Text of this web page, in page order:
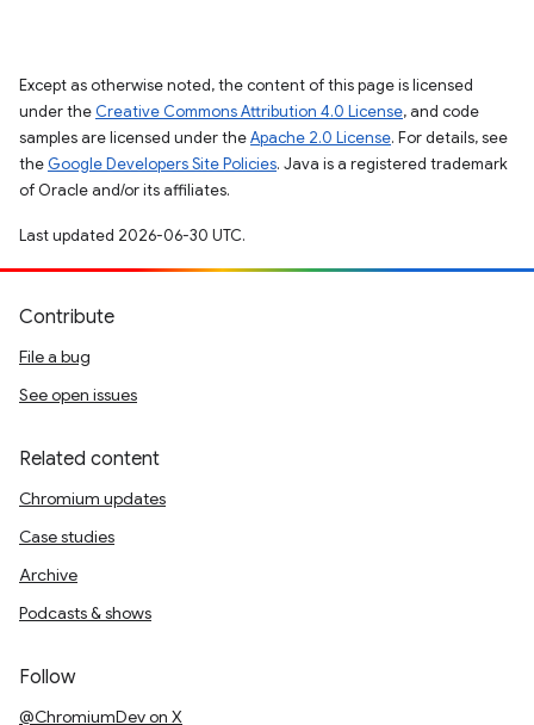
Except as otherwise noted, the content of this page is licensed
under the Creative Commons Attribution 4.0 License, and code
samples are licensed under theApache 2.0 License. For details, see
the Google Developers Site Policies. Java is a registered trademark
of Oracle and/or its affiliates.
Last updated 2026-06-30 UTC.
Contribute
File a bug
See open issues
Related content
Chromium updates
Case studies
Archive
Podcasts & shows
Follow
@ChromiumDev on X